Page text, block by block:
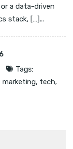
a data-driven
stack, […]...
Tags:
marketing, tech,